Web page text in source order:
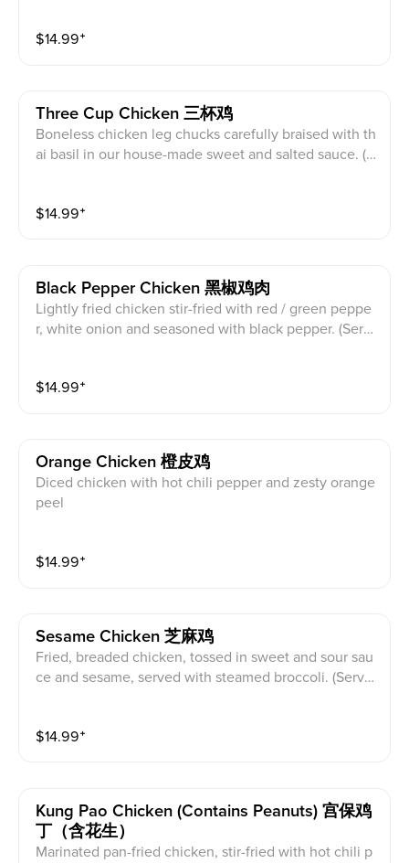
$14.99⁺
Three Cup Chicken 三杯鸡
Boneless chicken leg chucks carefully braised with th
ai basil in our house-made sweet and salted sauce. (S
$14.99⁺
Black Pepper Chicken 黑椒鸡肉
Lightly fried chicken stir-fried with red / green peppe
r, white onion and seasoned with black pepper. (Serv
$14.99⁺
Orange Chicken 橙皮鸡
Diced chicken with hot chili pepper and zesty orange
peel
$14.99⁺
Sesame Chicken 芝麻鸡
Fried, breaded chicken, tossed in sweet and sour sau
ce and sesame, served with steamed broccoli. (Serve
$14.99⁺
Kung Pao Chicken (contains Peanuts) 宫保鸡
丁（含花生）
Marinated pan-fried chicken, stir-fried with hot chili p